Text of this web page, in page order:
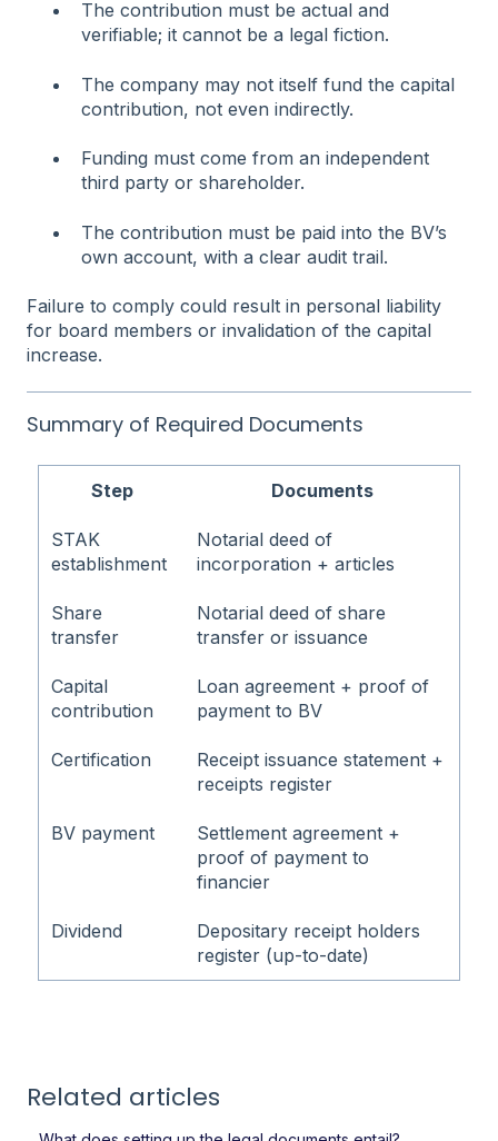
The contribution must be actual and
verifiable; it cannot be a legal fiction.
The company may not itself fund the capital
contribution, not even indirectly.
Funding must come from an independent
third party or shareholder.
The contribution must be paid into the BV’s
own account, with a clear audit trail.
Failure to comply could result in personal liability
for board members or invalidation of the capital
increase.
Summary of Required Documents
Step Documents
STAK
establishment
Notarial deed of
incorporation + articles
Share
transfer
Notarial deed of share
transfer or issuance
Capital
contribution
Loan agreement + proof of
payment to BV
Certification
Receipt issuance statement +
receipts register
BV payment
Settlement agreement +
proof of payment to
financier
Dividend
Depositary receipt holders
register (up-to-date)
Related articles